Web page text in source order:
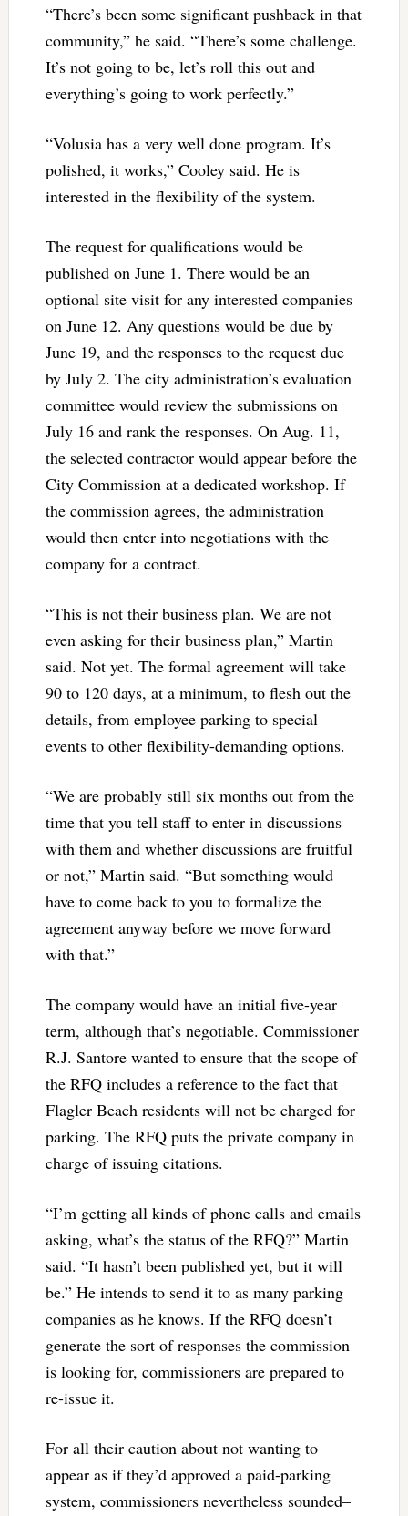
“There’s been some significant pushback in that
community,” he said. “There’s some challenge.
It’s not going to be, let’s roll this out and
everything’s going to work perfectly.”
“Volusia has a very well done program. It’s
polished, it works,” Cooley said. He is
interested in the flexibility of the system.
The request for qualifications would be
published on June 1. There would be an
optional site visit for any interested companies
on June 12. Any questions would be due by
June 19, and the responses to the request due
by July 2. The city administration’s evaluation
committee would review the submissions on
July 16 and rank the responses. On Aug. 11,
the selected contractor would appear before the
City Commission at a dedicated workshop. If
the commission agrees, the administration
would then enter into negotiations with the
company for a contract.
“This is not their business plan. We are not
even asking for their business plan,” Martin
said. Not yet. The formal agreement will take
90 to 120 days, at a minimum, to flesh out the
details, from employee parking to special
events to other flexibility-demanding options.
“We are probably still six months out from the
time that you tell staff to enter in discussions
with them and whether discussions are fruitful
or not,” Martin said. “But something would
have to come back to you to formalize the
agreement anyway before we move forward
with that.”
The company would have an initial five-year
term, although that’s negotiable. Commissioner
R.J. Santore wanted to ensure that the scope of
the RFQ includes a reference to the fact that
Flagler Beach residents will not be charged for
parking. The RFQ puts the private company in
charge of issuing citations.
“I’m getting all kinds of phone calls and emails
asking, what’s the status of the RFQ?” Martin
said. “It hasn’t been published yet, but it will
be.” He intends to send it to as many parking
companies as he knows. If the RFQ doesn’t
generate the sort of responses the commission
is looking for, commissioners are prepared to
re-issue it.
For all their caution about not wanting to
appear as if they’d approved a paid-parking
system, commissioners nevertheless sounded–